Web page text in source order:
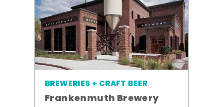
BREWERIES + CRAFT BEER
Frankenmuth Brewery